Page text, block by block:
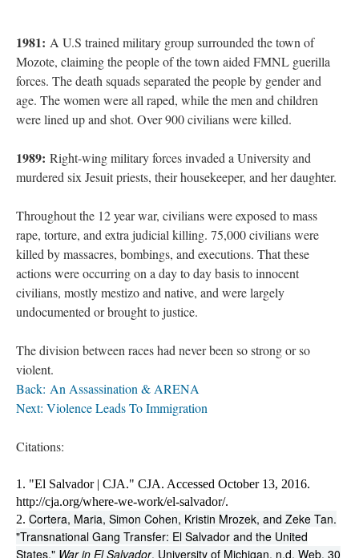
1981: A U.S trained military group surrounded the town of
Mozote, claiming the people of the town aided FMNL guerilla
forces. The death squads separated the people by gender and
age. The women were all raped, while the men and children
were lined up and shot. Over 900 civilians were killed.
1989: Right-wing military forces invaded a University and
murdered six Jesuit priests, their housekeeper, and her daughter.
Throughout the 12 year war, civilians were exposed to mass
rape, torture, and extra judicial killing. 75,000 civilians were
killed by massacres, bombings, and executions. That these
actions were occurring on a day to day basis to innocent
civilians, mostly mestizo and native, and were largely
undocumented or brought to justice.
The division between races had never been so strong or so
violent.
Back: An Assassination & ARENA
Next: Violence Leads To Immigration ​
Citations:
1. "El Salvador | CJA." CJA. Accessed October 13, 2016.
http://cja.org/where-we-work/el-salvador/.
2. Cortera, Maria, Simon Cohen, Kristin Mrozek, and Zeke Tan.
"Transnational Gang Transfer: El Salvador and the United
States." War in El Salvador. University of Michigan, n.d. Web. 30